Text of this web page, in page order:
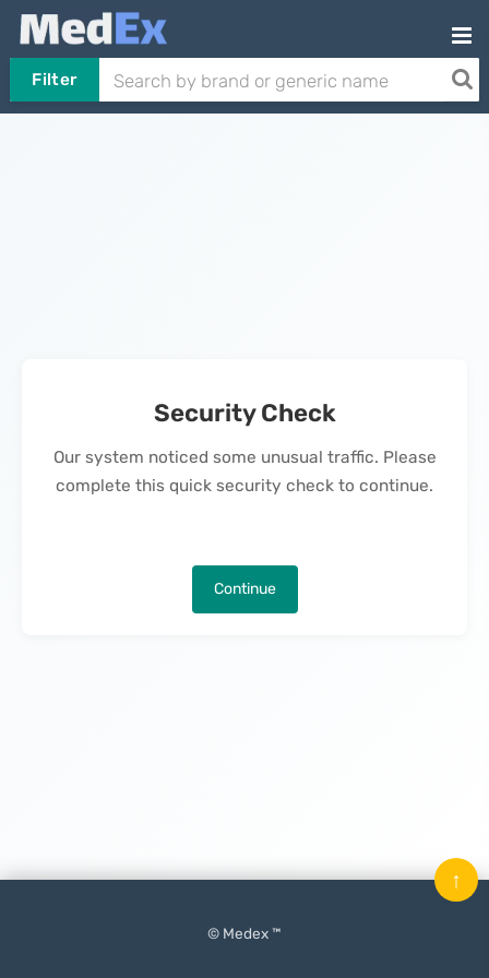
Filter
Security Check
Our system noticed some unusual traffic. Please
complete this quick security check to continue.
Continue
© Medex ™
↑